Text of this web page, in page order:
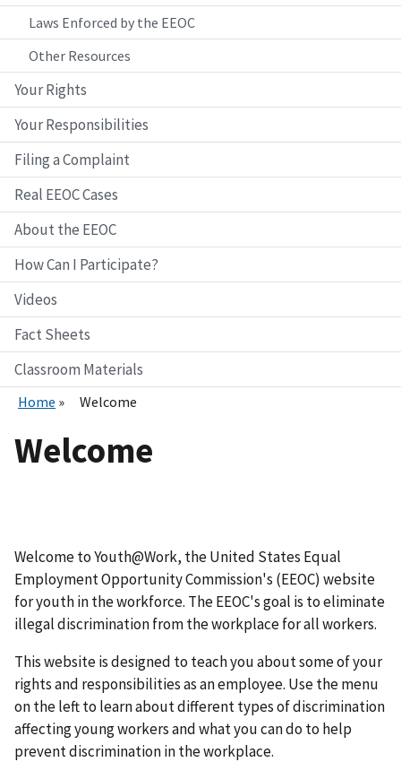
Laws Enforced by the EEOC
Other Resources
Your Rights
Your Responsibilities
Filing a Complaint
Real EEOC Cases
About the EEOC
How Can I Participate?
Videos
Fact Sheets
Classroom Materials
Home Welcome
Welcome
Welcome to Youth@Work, the United States Equal
Employment Opportunity Commission's (EEOC) website
for youth in the workforce. The EEOC's goal is to eliminate
illegal discrimination from the workplace for all workers.
This website is designed to teach you about some of your
rights and responsibilities as an employee. Use the menu
on the left to learn about different types of discrimination
affecting young workers and what you can do to help
prevent discrimination in the workplace.